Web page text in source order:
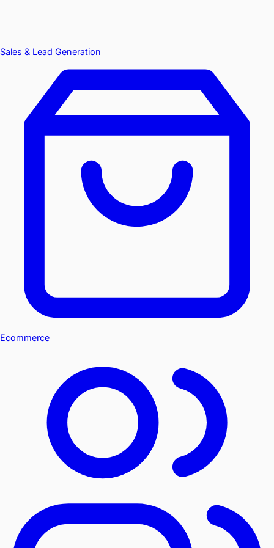
Sales & Lead Generation
Ecommerce